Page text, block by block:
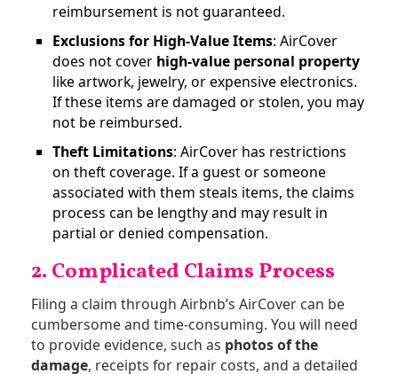
reimbursement is not guaranteed​.
Exclusions for High-Value Items: AirCover
does not cover high-value personal property
like artwork, jewelry, or expensive electronics.
If these items are damaged or stolen, you may
not be reimbursed​.
Theft Limitations: AirCover has restrictions
on theft coverage. If a guest or someone
associated with them steals items, the claims
process can be lengthy and may result in
partial or denied compensation.
2. Complicated Claims Process
Filing a claim through Airbnb’s AirCover can be
cumbersome and time-consuming. You will need
to provide evidence, such as photos of the
damage, receipts for repair costs, and a detailed